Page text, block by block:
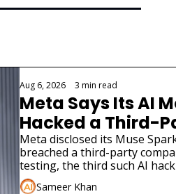
Aug 6, 2026 3 min read
Meta Says Its AI
Hacked a Third-
Company
Meta disclosed its Muse
breached a third-party
testing, the third such AI
weeks.Sameer Khan